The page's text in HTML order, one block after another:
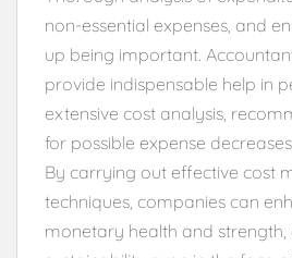
non-essential expenses, and
up being important.
provide indispensable help in
extensive cost analysis,
for possible expense
By carrying out effective cost
techniques, companies can
monetary health and